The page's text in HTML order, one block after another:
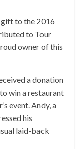
to the 2016
to Tour
owner of this
a donation
win a restaurant
event. Andy, a
his
laid-back